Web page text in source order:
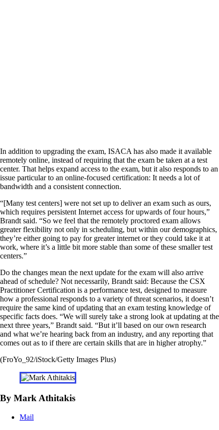
In addition to upgrading the exam, ISACA has also made it available
remotely online, instead of requiring that the exam be taken at a test
center. That helps expand access to the exam, but it also responds to an
issue particular to an online-focused certification: It needs a lot of
bandwidth and a consistent connection.
“[Many test centers] were not set up to deliver an exam such as ours,
which requires persistent Internet access for upwards of four hours,”
Brandt said. “So we feel that the remotely proctored exam allows
greater flexibility not only in scheduling, but within our demographics,
they’re either going to pay for greater internet or they could take it at
work, where it’s a little bit more stable than some of these smaller test
centers.”
Do the changes mean the next update for the exam will also arrive
ahead of schedule? Not necessarily, Brandt said: Because the CSX
Practitioner Certification is a performance test, designed to measure
how a professional responds to a variety of threat scenarios, it doesn’t
require the same kind of updating that an exam testing knowledge of
specific facts does. “We will surely take a strong look at updating at the
next three years,” Brandt said. “But it’ll based on our own research
and what we’re hearing back from an industry, and any reporting that
comes out as to if there are certain skills that are in higher atrophy.”
(FroYo_92/iStock/Getty Images Plus)
By Mark Athitakis
Mail